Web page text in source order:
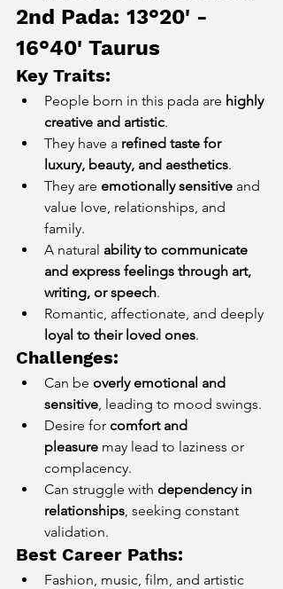
2nd Pada: 13°20' -
16°40' Taurus
Key Traits:
People born in this pada are highly
creative and artistic.
They have a refined taste for
luxury, beauty, and aesthetics.
They are emotionally sensitive and
value love, relationships, and
family.
A natural ability to communicate
and express feelings through art,
writing, or speech.
Romantic, affectionate, and deeply
loyal to their loved ones.
Challenges:
Can be overly emotional and
sensitive, leading to mood swings.
Desire for comfort and
pleasure may lead to laziness or
complacency.
Can struggle with dependency in
relationships, seeking constant
validation.
Best Career Paths:
Fashion, music, film, and artistic